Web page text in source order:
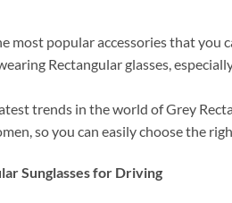
most popular accessories that
Rectangular glasses,
trends in the world of Grey
so you can easily choose the
Sunglasses for Driving